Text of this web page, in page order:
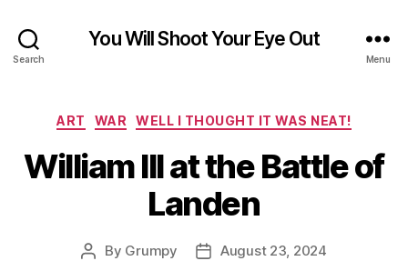
Search
You Will Shoot Your Eye Out
Menu
Categories
ART WAR WELL I THOUGHT IT WAS NEAT!
William III at the Battle of
Landen
Post
By Grumpy
PostAugust 23, 2024